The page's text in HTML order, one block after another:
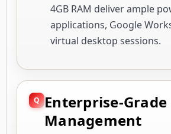
4GB RAM deliver ample
applications, Google
virtual desktop sessions.
Enterprise-Grade
Management